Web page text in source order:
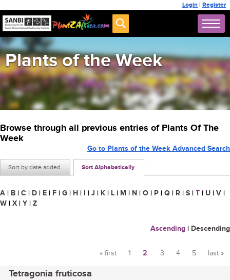
Login | Register
Plants of the Week
Browse through all previous entries of Plants Of The
Week
Sort by date added Sort Alphabetically
Go to Plants of the Week Advanced Search
A | B | C | D | E | F | G | H | I | J | K | L | M | N | O | P | Q | R | S | T | U | V |
W | X | Y | Z
Ascending | Descending
« first 1 2 3 4 5 last »
Tetragonia fruticosa